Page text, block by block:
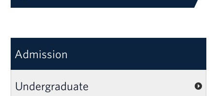
Admission
Undergraduate